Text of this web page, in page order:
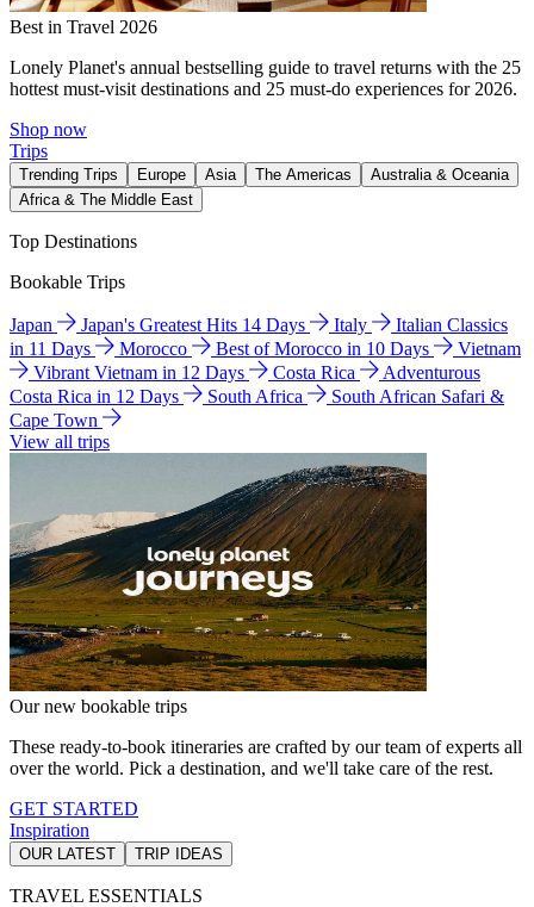
Best in Travel 2026
Lonely Planet's annual bestselling guide to travel returns with the 25
hottest must-visit destinations and 25 must-do experiences for 2026.
Shop now
Trips
Trending Trips Europe Asia The Americas
Australia & Oceania
Africa & The Middle East
Top Destinations
Bookable Trips
Japan Japan's Greatest Hits 14 Days Italy
Italian Classics
in 11 Days
Morocco Best of Morocco in 10 Days
Vietnam
Vibrant Vietnam in 12 Days
Costa Rica
Adventurous
Costa Rica in 12 Days
South Africa
South African Safari &
Cape Town
View all trips
Our new bookable trips
These ready-to-book itineraries are crafted by our team of experts all
over the world. Pick a destination, and we'll take care of the rest.
GET STARTED
Inspiration
OUR LATEST TRIP IDEAS
TRAVEL ESSENTIALS